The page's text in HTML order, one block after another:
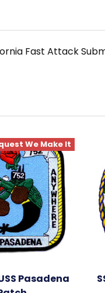
Fast Attack
We Make It
Pasadena